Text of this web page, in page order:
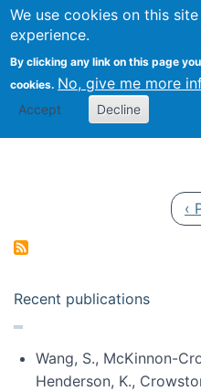
We use cookies on this
experience.
By clicking any link on this page
cookies. No, give me more
Accept Decline
Search
‹
Recent publications
Wang, S., McKinnon-
Henderson, K.,